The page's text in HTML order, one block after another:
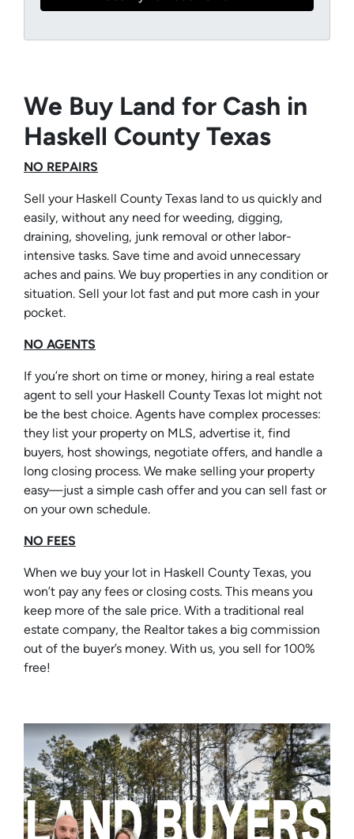
We Buy Land for Cash in
Haskell County Texas
NO REPAIRS
Sell your Haskell County Texas land to us quickly and
easily, without any need for weeding, digging,
draining, shoveling, junk removal or other labor-
intensive tasks. Save time and avoid unnecessary
aches and pains. We buy properties in any condition or
situation. Sell your lot fast and put more cash in your
pocket.
NO AGENTS
If you’re short on time or money, hiring a real estate
agent to sell your Haskell County Texas lot might not
be the best choice. Agents have complex processes:
they list your property on MLS, advertise it, find
buyers, host showings, negotiate offers, and handle a
long closing process. We make selling your property
easy—just a simple cash offer and you can sell fast or
on your own schedule.
NO FEES
When we buy your lot in Haskell County Texas, you
won’t pay any fees or closing costs. This means you
keep more of the sale price. With a traditional real
estate company, the Realtor takes a big commission
out of the buyer’s money. With us, you sell for 100%
free!